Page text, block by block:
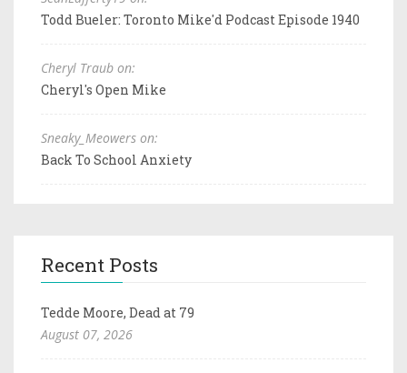
Todd Bueler: Toronto Mike'd Podcast Episode 1940
Cheryl Traub on:
Cheryl's Open Mike
Sneaky_Meowers on:
Back To School Anxiety
Recent Posts
Tedde Moore, Dead at 79
August 07, 2026